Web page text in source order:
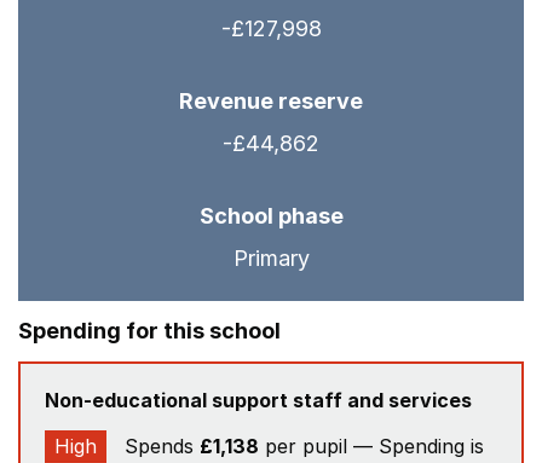
-£127,998
Revenue reserve
-£44,862
School phase
Primary
Spending for this school
Non-educational support staff and services
High
Spends £1,138 per pupil — Spending is